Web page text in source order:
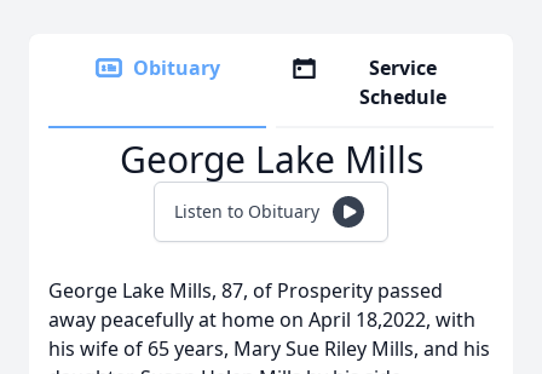
Obituary
Service
Schedule
George Lake Mills
Listen to Obituary
George Lake Mills, 87, of Prosperity passed
away peacefully at home on April 18,2022, with
his wife of 65 years, Mary Sue Riley Mills, and his